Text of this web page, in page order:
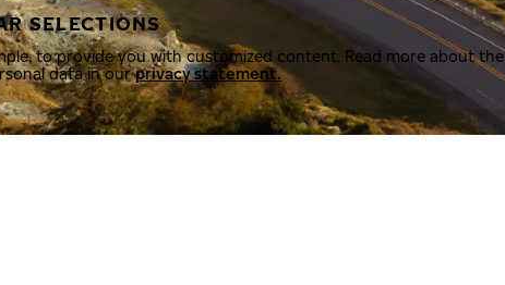
SELECTIONS
to provide you with customized content. Read more about the
data in ourprivacy statement.